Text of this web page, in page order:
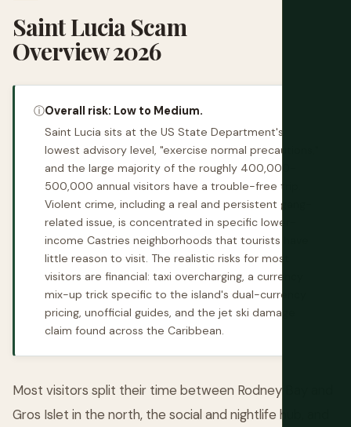
Saint Lucia Scam
Overview 2026
ⓘOverall risk: Low to Medium.
Saint Lucia sits at the US State Department's
lowest advisory level, "exercise normal precautions,"
and the large majority of the roughly 400,000-
500,000 annual visitors have a trouble-free trip.
Violent crime, including a real and persistent gang-
related issue, is concentrated in specific lower-
income Castries neighborhoods that tourists have
little reason to visit. The realistic risks for most
visitors are financial: taxi overcharging, a currency
mix-up trick specific to the island's dual-currency
pricing, unofficial guides, and the jet ski damage
claim found across the Caribbean.
Most visitors split their time between Rodney Bay and
Gros Islet in the north, the social and nightlife hub, and